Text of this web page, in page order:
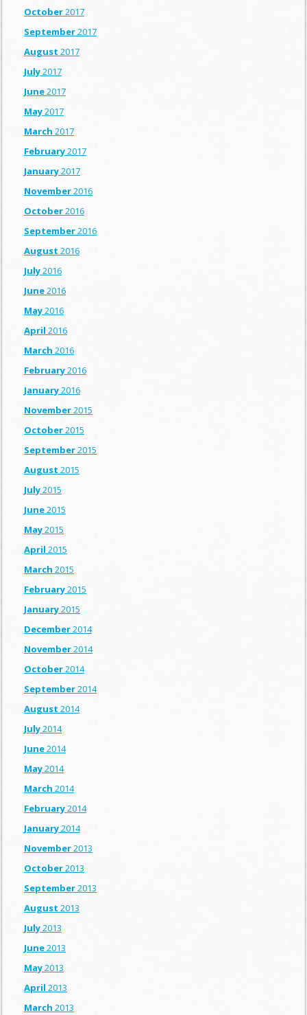
October2017
September2017
August 2017
July2017
June2017
May2017
March 2017
February2017
January2017
November2016
October2016
September2016
August 2016
July2016
June2016
May2016
April 2016
March 2016
February2016
January2016
November2015
October2015
September2015
August 2015
July2015
June2015
May2015
April 2015
March 2015
February2015
January2015
December2014
November2014
October2014
September2014
August 2014
July2014
June2014
May2014
March 2014
February2014
January2014
November2013
October2013
September2013
August 2013
July2013
June2013
May2013
April 2013
March 2013